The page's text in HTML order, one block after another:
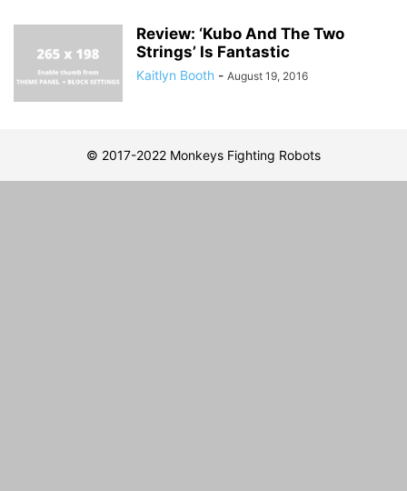
Review: ‘Kubo And The Two
Strings’ Is Fantastic
Kaitlyn Booth - August 19, 2016
© 2017-2022 Monkeys Fighting Robots